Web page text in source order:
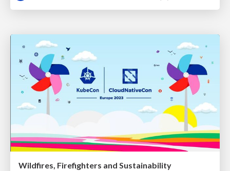
Wildfires, Firefighters and Sustainability